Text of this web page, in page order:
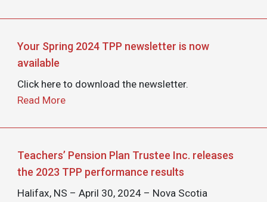
Your Spring 2024 TPP newsletter is now
available
Click here to download the newsletter.
Read More
Teachers’ Pension Plan Trustee Inc. releases
the 2023 TPP performance results
Halifax, NS – April 30, 2024 – Nova Scotia